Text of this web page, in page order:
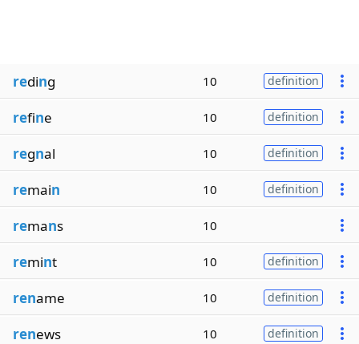
reding 10 definition
refine 10 definition
regnal 10 definition
remain 10 definition
remans 10
remint 10 definition
rename 10 definition
renews 10 definition